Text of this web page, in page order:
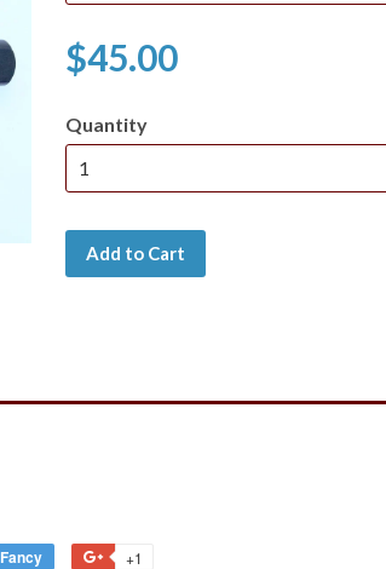
$45.00
Quantity
Add to Cart
Fancy +1